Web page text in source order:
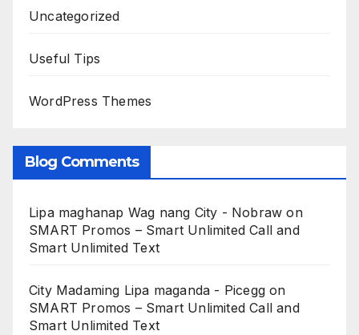
Uncategorized
Useful Tips
WordPress Themes
Blog Comments
Lipa maghanap Wag nang City - Nobraw on
SMART Promos – Smart Unlimited Call and
Smart Unlimited Text
City Madaming Lipa maganda - Picegg on
SMART Promos – Smart Unlimited Call and
Smart Unlimited Text